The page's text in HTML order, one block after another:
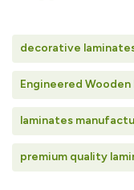
decorative
Engineered Wooden
laminates
premium quality